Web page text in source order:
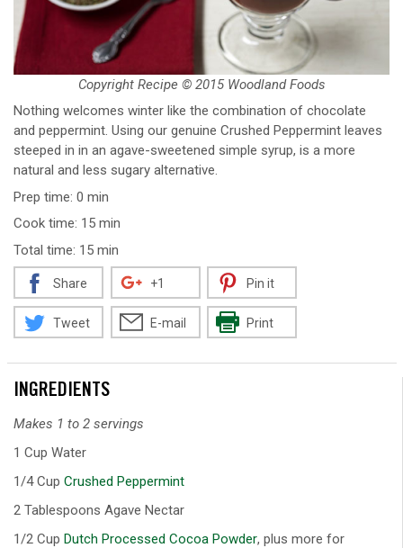
Nothing welcomes winter like the combination of chocolate
and peppermint. Using our genuine Crushed Peppermint leaves
steeped in in an agave-sweetened simple syrup, is a more
natural and less sugary alternative.
Prep time: 0 min
Cook time: 15 min
Total time: 15 min
Copyright Recipe © 2015 Woodland Foods
Share +1 Pin it
Tweet E-mail Print
INGREDIENTS
Makes 1 to 2 servings
1 Cup Water
1/4 Cup Crushed Peppermint
2 Tablespoons Agave Nectar
1/2 Cup Dutch Processed Cocoa Powder, plus more for